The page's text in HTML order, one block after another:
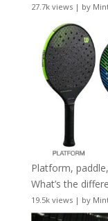
27.7k views| by
Platform,
What’s the
19.5k views| by